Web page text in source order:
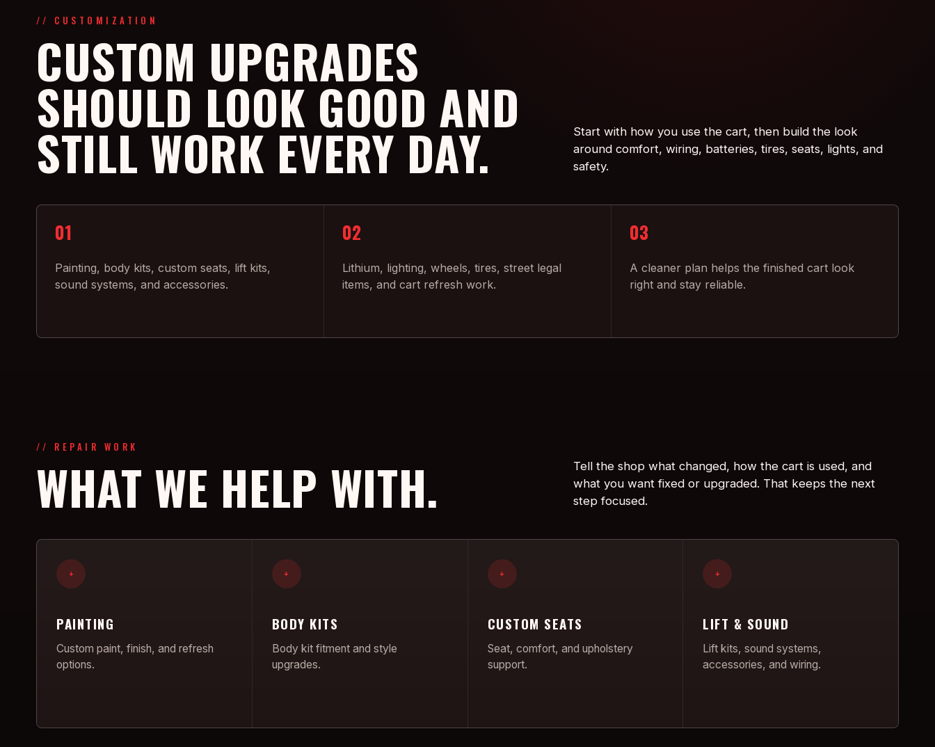
// CUSTOMIZATION
CUSTOM UPGRADES
SHOULD LOOK GOOD AND
STILL WORK EVERY DAY.
Start with how you use the cart, then build the look
around comfort, wiring, batteries, tires, seats, lights, and
safety.
01
Painting, body kits, custom seats, lift kits,
sound systems, and accessories.
02
Lithium, lighting, wheels, tires, street legal
items, and cart refresh work.
03
A cleaner plan helps the finished cart look
right and stay reliable.
// REPAIR WORK
WHAT WE HELP WITH.
Tell the shop what changed, how the cart is used, and
what you want fixed or upgraded. That keeps the next
step focused.
+
PAINTING
Custom paint, finish, and refresh
options.
+
BODY KITS
Body kit fitment and style
upgrades.
+
CUSTOM SEATS
Seat, comfort, and upholstery
support.
+
LIFT & SOUND
Lift kits, sound systems,
accessories, and wiring.